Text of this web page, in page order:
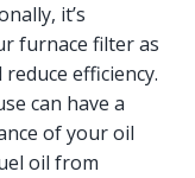
it’s
furnace filter as
efficiency.
can have a
of your oil
oil from